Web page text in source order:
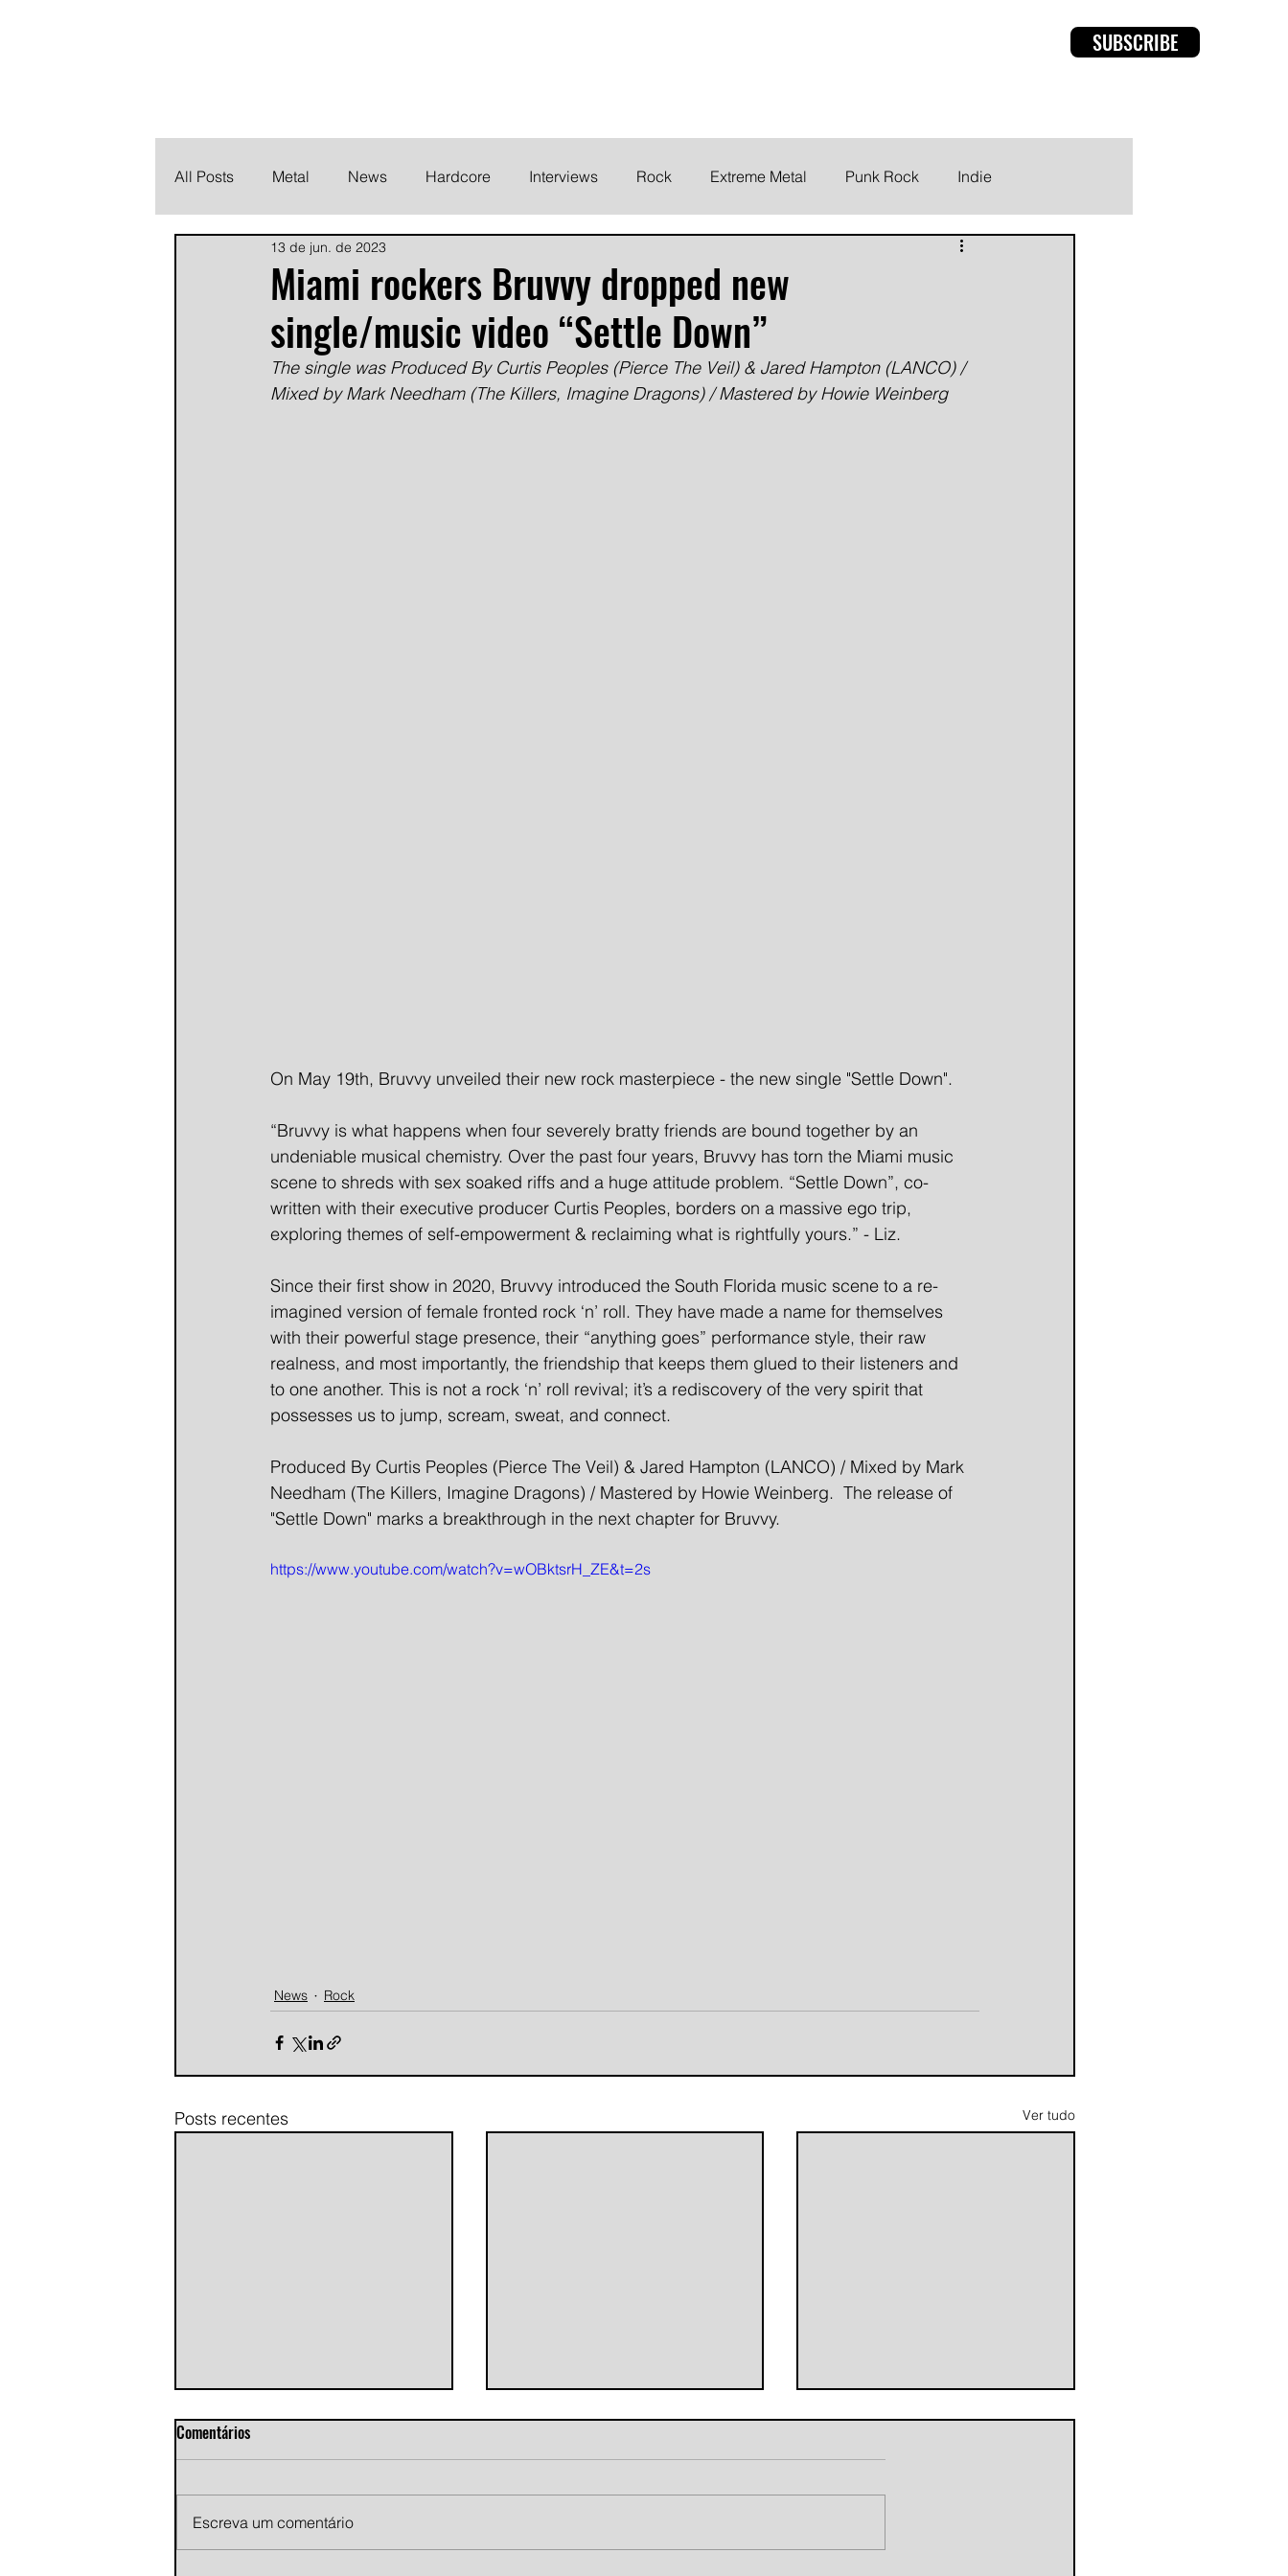
SUBSCRIBE
All Posts Metal News Hardcore Interviews Rock Extreme Metal Punk Rock Indie
Metalcore Post Hardcore
Miami rockers Bruvvy dropped new
single/music video “Settle Down”
13 de jun. de 2023
The single was Produced By Curtis Peoples (Pierce The Veil) & Jared Hampton (LANCO) /
Mixed by Mark Needham (The Killers, Imagine Dragons) / Mastered by Howie Weinberg
On May 19th, Bruvvy unveiled their new rock masterpiece - the new single "Settle Down".
“Bruvvy is what happens when four severely bratty friends are bound together by an
undeniable musical chemistry. Over the past four years, Bruvvy has torn the Miami music
scene to shreds with sex soaked riffs and a huge attitude problem. “Settle Down”, co-
written with their executive producer Curtis Peoples, borders on a massive ego trip,
exploring themes of self-empowerment & reclaiming what is rightfully yours.” - Liz.
Since their first show in 2020, Bruvvy introduced the South Florida music scene to a re-
imagined version of female fronted rock ‘n’ roll. They have made a name for themselves
with their powerful stage presence, their “anything goes” performance style, their raw
realness, and most importantly, the friendship that keeps them glued to their listeners and
to one another. This is not a rock ‘n’ roll revival; it’s a rediscovery of the very spirit that
possesses us to jump, scream, sweat, and connect.
Produced By Curtis Peoples (Pierce The Veil) & Jared Hampton (LANCO) / Mixed by Mark
Needham (The Killers, Imagine Dragons) / Mastered by Howie Weinberg.  The release of
"Settle Down" marks a breakthrough in the next chapter for Bruvvy.
https://www.youtube.com/watch?v=wOBktsrH_ZE&t=2s
News Rock
Posts recentes Ver tudo
Comentários
Escreva um comentário